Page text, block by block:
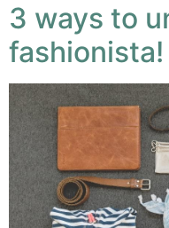
3 ways to
fashionista!